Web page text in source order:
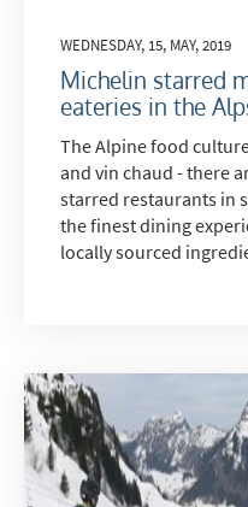
WEDNESDAY, 15, MAY, 2019
Michelin starred
eateries in the
The Alpine food
and vin chaud - there
starred restaurants in
the finest dining
locally sourced
*indicates required
Email Address*
Last Name